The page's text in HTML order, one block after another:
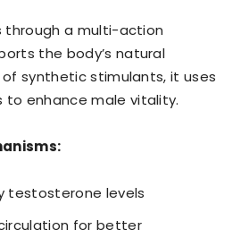
through a multi-action
the body’s natural
synthetic stimulants, it uses
to enhance male vitality.
testosterone levels
for better